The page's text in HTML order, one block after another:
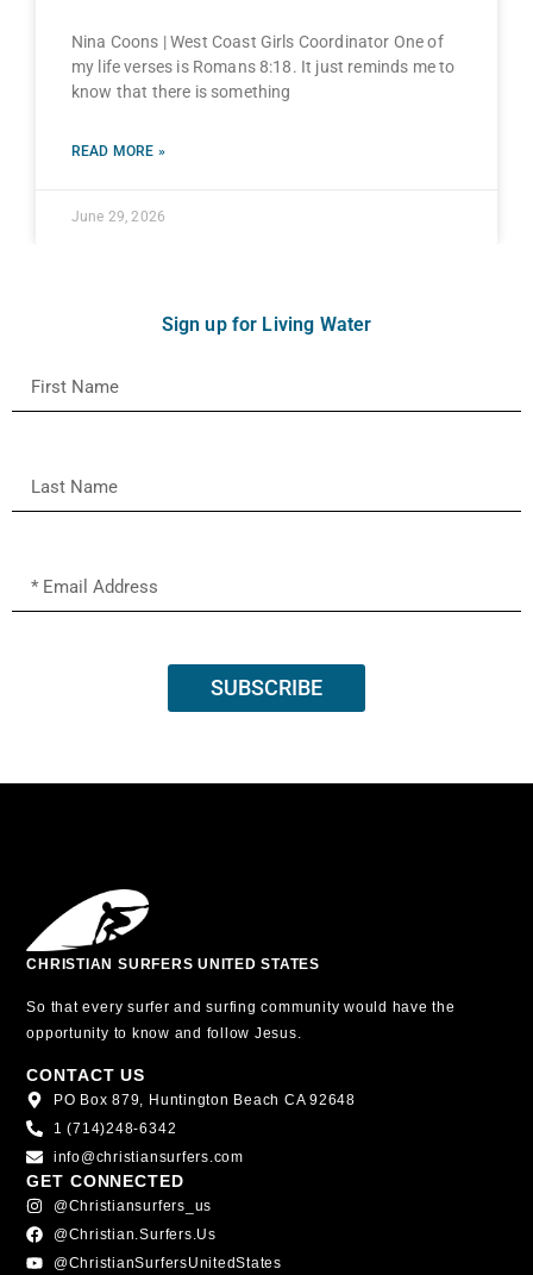
Nina Coons | West Coast Girls Coordinator One of
my life verses is Romans 8:18. It just reminds me to
know that there is something
READ MORE »
June 29, 2026
Sign up for Living Water
SUBSCRIBE
CHRISTIAN SURFERS UNITED STATES
So that every surfer and surfing community would have the
opportunity to know and follow Jesus.
CONTACT US
PO Box 879, Huntington Beach CA 92648
1 (714)248-6342
info@christiansurfers.com
GET CONNECTED
@christiansurfers_us
@christian.surfers.us
@ChristianSurfersUnitedStates